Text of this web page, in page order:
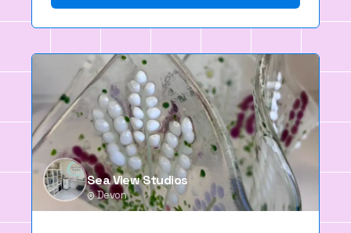
Sea View Studios
Devon